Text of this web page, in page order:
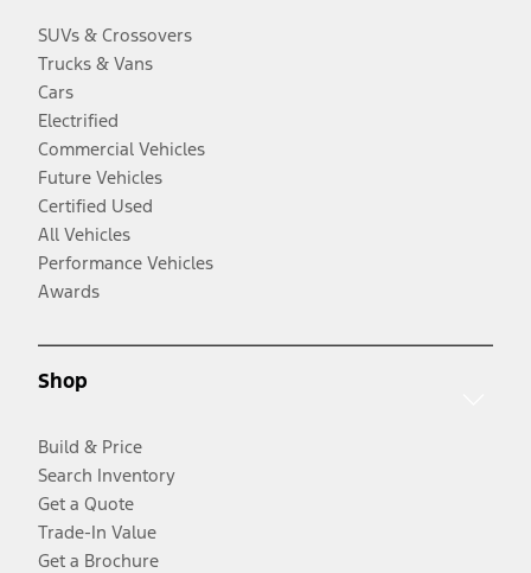
SUVs & Crossovers
Trucks & Vans
Cars
Electrified
Commercial Vehicles
Future Vehicles
Certified Used
All Vehicles
Performance Vehicles
Awards
Shop
Build & Price
Search Inventory
Get a Quote
Trade-In Value
Get a Brochure